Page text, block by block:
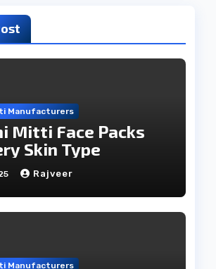
Manufacturers
Mitti Face Packs
Skin Type
Rajveer
Manufacturers